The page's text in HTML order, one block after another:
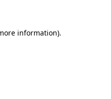
information).